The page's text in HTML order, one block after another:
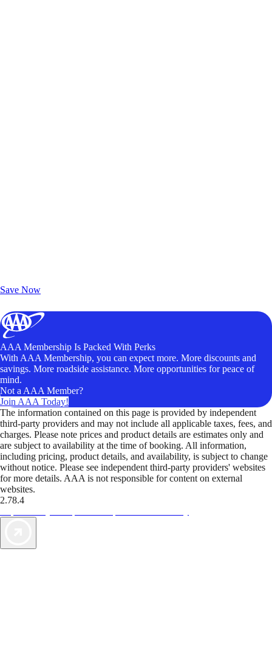
Save Now
AAA Membership Is Packed With Perks
With AAA Membership, you can expect more. More discounts and
savings. More roadside assistance. More opportunities for peace of
mind.
Not a AAA Member?
Join AAA Today!
The information contained on this page is provided by independent
third-party providers and may not include all applicable taxes, fees, and
charges. Please note prices and product details are estimates only and
are subject to availability at the time of booking. All information,
including pricing, product details, and availability, is subject to change
without notice. Please see independent third-party providers' websites
for more details. AAA is not responsible for content on external
websites.
2.78.4